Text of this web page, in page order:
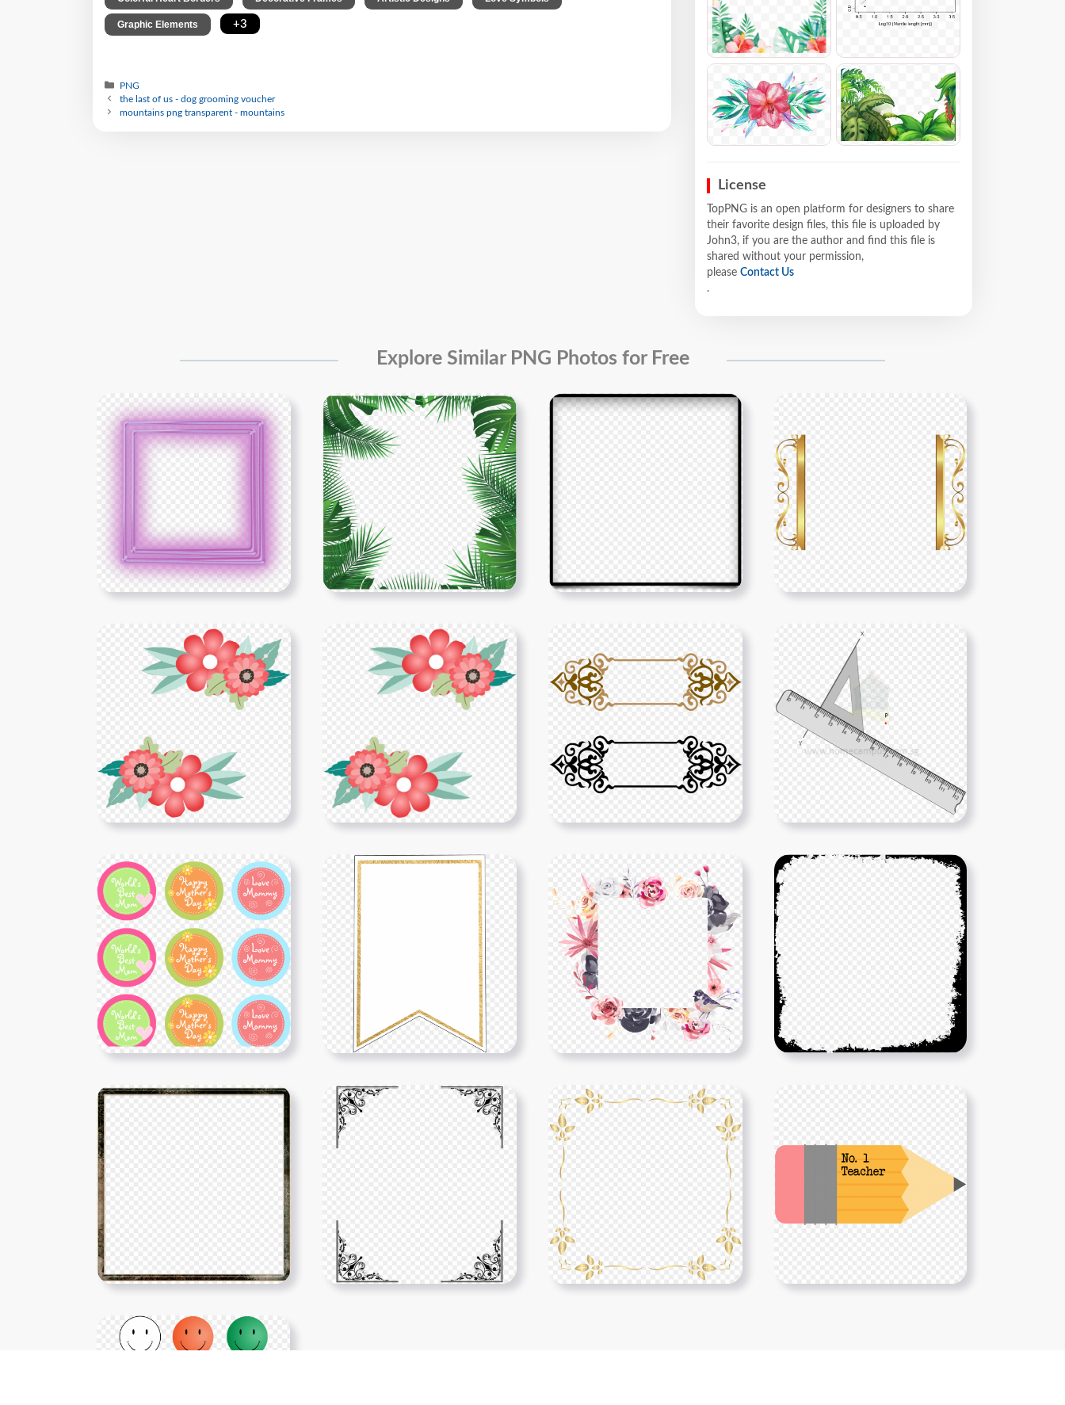
Graphic Elements +3
PNG
the last of us - dog grooming voucher
mountains png transparent - mountains
License
TopPNG is an open platform for designers to share
their favorite design files, this file is uploaded by
John3, if you are the author and find this file is
shared without your permission,
please Contact Us
.
Explore Similar PNG Photos for Free